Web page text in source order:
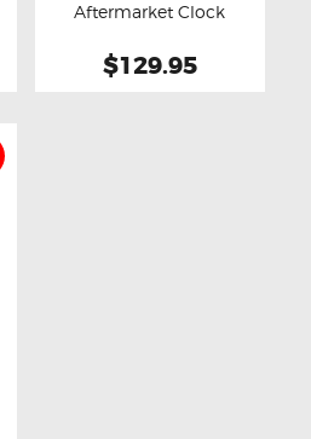
Aftermarket Clock
$129.95